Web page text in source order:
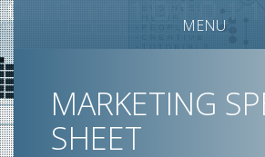
MENU
MARKETING
SHEET